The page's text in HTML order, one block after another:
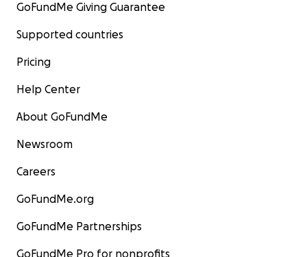
GoFundMe Giving Guarantee
Supported countries
Pricing
Help Center
About GoFundMe
Newsroom
Careers
GoFundMe.org
GoFundMe Partnerships
GoFundMe Pro for nonprofits